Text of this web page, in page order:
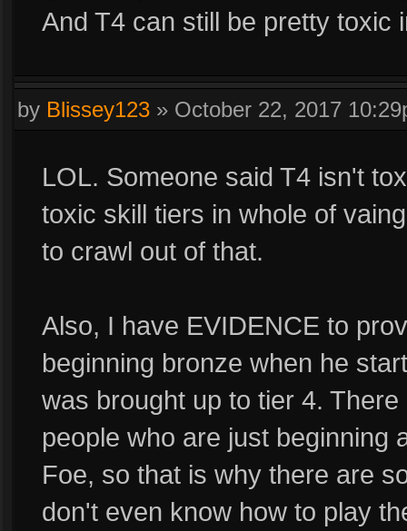
And T4 can still be pretty toxic
by Blissey123 » October 22, 2017
LOL. Someone said T4 isn't
toxic skill tiers in whole of
to crawl out of that.
Also, I have EVIDENCE to
beginning bronze when he
was brought up to tier 4.
people who are just beginning
Foe, so that is why there are
don't even know how to play